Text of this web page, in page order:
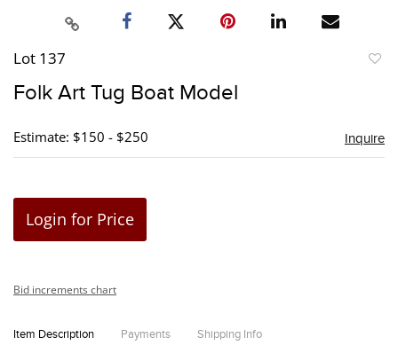
Lot 137
Folk Art Tug Boat Model
Estimate: $150 - $250 Inquire
Login for Price
Bid increments chart
Item Description Payments Shipping Info